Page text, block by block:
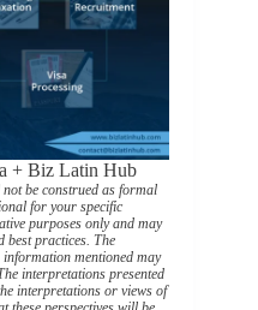
+ Biz Latin Hub
be construed as formal
for your specific
purposes only and may
best practices. The
mentioned may
interpretations presented
interpretations or views of